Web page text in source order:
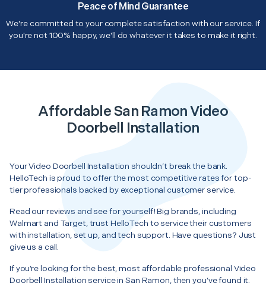
Peace of Mind Guarantee
We're committed to your complete satisfaction with our service. If
you're not 100% happy, we'll do whatever it takes to make it right.
Affordable San Ramon Video
Doorbell Installation
Your Video Doorbell Installation shouldn’t break the bank.
HelloTech is proud to offer the most competitive rates for top-
tier professionals backed by exceptional customer service.
Read our reviews and see for yourself! Big brands, including
Walmart and Target, trust HelloTech to service their customers
with installation, set up, and tech support. Have questions? Just
give us a call.
If you’re looking for the best, most affordable professional Video
Doorbell Installation service in San Ramon, then you’ve found it.